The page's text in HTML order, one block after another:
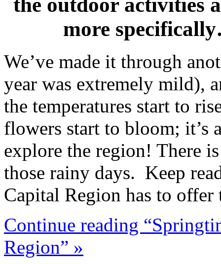
more
We’ve made it through
year was extremely mild),
the temperatures start to
flowers start to bloom; it’s
explore the region! There
those rainy days. Keep
Capital Region has to offer
Continue reading
Region” »